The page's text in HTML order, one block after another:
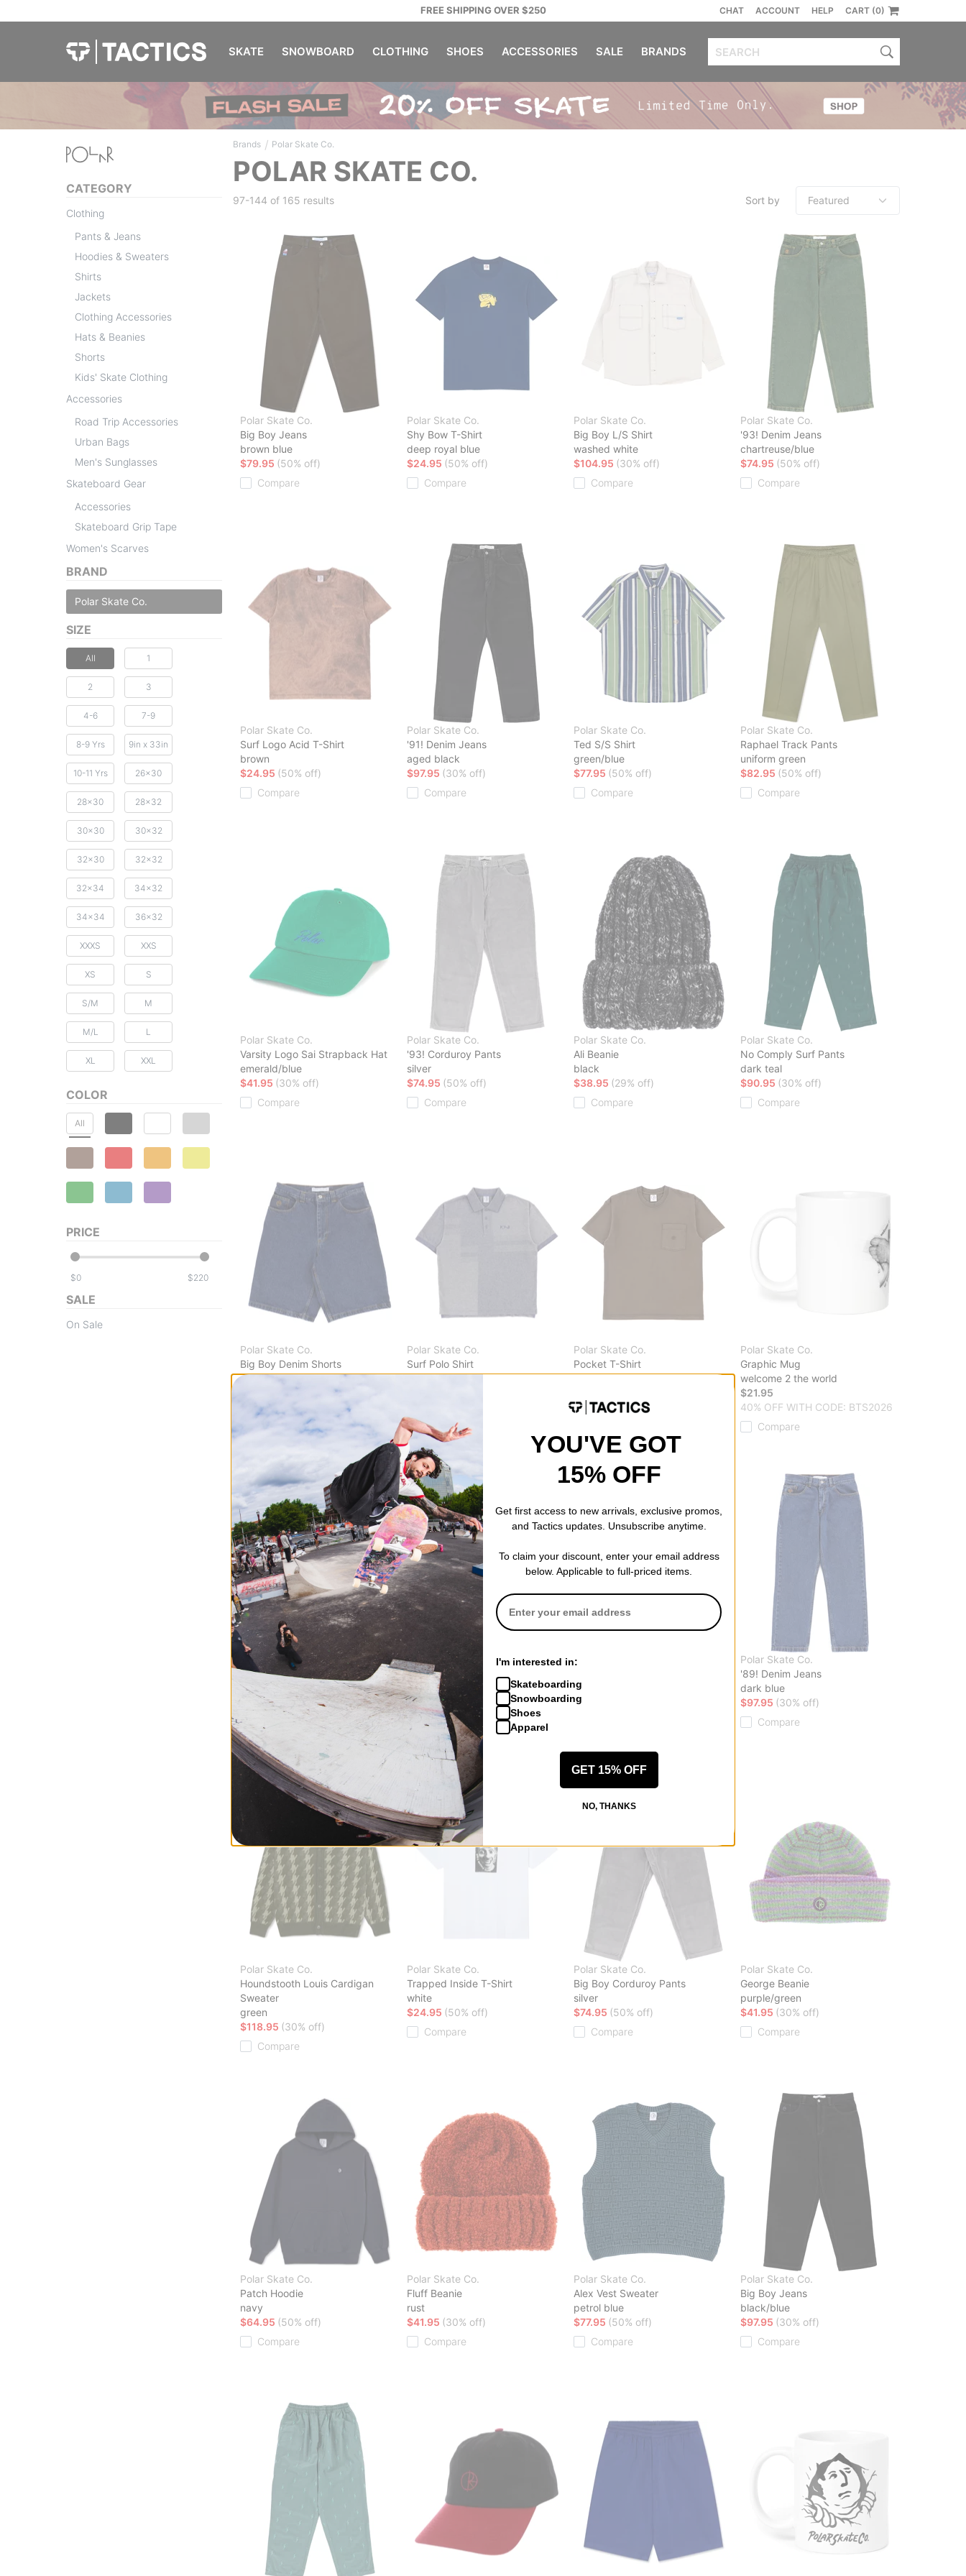
FREE SHIPPING OVER $250 CHAT ACCOUNT HELP CART (0)
SKATE SNOWBOARD CLOTHING SHOES ACCESSORIES SALE BRANDS
CATEGORY
Clothing
Pants & Jeans
Hoodies & Sweaters
Shirts
Jackets
Clothing Accessories
Hats & Beanies
Shorts
Kids' Skate Clothing
Accessories
Road Trip Accessories
Urban Bags
Men's Sunglasses
Skateboard Gear
Accessories
Skateboard Grip Tape
Women's Scarves
BRAND
Polar Skate Co.
SIZE
All 1
2 3
4-6 7-9
8-9 Yrs 9in x 33in
10-11 Yrs 26x30
28x30 28x32
30x30 30x32
32x30 32x32
32x34 34x32
34x34 36x32
XXXS XXS
XS S
S/M M
M/L L
XL XXL
COLOR
All
PRICE
$ $
SALE
On Sale
Brands / Polar Skate Co.
POLAR SKATE CO.
97-144 of 165 results Sort by
Polar Skate Co.
Big Boy Jeans
brown blue
$79.95 (50% off)
Compare
Polar Skate Co.
Shy Bow T-Shirt
deep royal blue
$24.95 (50% off)
Compare
Polar Skate Co.
Big Boy L/S Shirt
washed white
$104.95 (30% off)
Compare
Polar Skate Co.
'93! Denim Jeans
chartreuse/blue
$74.95 (50% off)
Compare
Polar Skate Co.
Surf Logo Acid T-Shirt
brown
$24.95 (50% off)
Compare
Polar Skate Co.
'91! Denim Jeans
aged black
$97.95 (30% off)
Compare
Polar Skate Co.
Ted S/S Shirt
green/blue
$77.95 (50% off)
Compare
Polar Skate Co.
Raphael Track Pants
uniform green
$82.95 (50% off)
Compare
Polar Skate Co.
Varsity Logo Sai Strapback Hat
emerald/blue
$41.95 (30% off)
Compare
Polar Skate Co.
'93! Corduroy Pants
silver
$74.95 (50% off)
Compare
Polar Skate Co.
Ali Beanie
black
$38.95 (29% off)
Compare
Polar Skate Co.
No Comply Surf Pants
dark teal
$90.95 (30% off)
Compare
Polar Skate Co.
Big Boy Denim Shorts
dark blue
(30% off)
Compare
Polar Skate Co.
Surf Polo Shirt
heather blue
Polar Skate Co.
Pocket T-Shirt
brown
Compare
Polar Skate Co.
Graphic Mug
welcome 2 the world
$21.95
40% OFF WITH CODE: BTS2026
Compare
Polar Skate Co.
'93! Work Pants
rust hickory stripe
$84.95
(50% off)
Compare
Polar Skate Co.
44! Corduroy Pants
chocolate
$131.95
Compare
Polar Skate Co.
dark olive
$39.95
Polar Skate Co.
'89! Denim Jeans
dark blue
$97.95 (30% off)
Compare
Polar Skate Co.
Houndstooth Louis Cardigan
Sweater
green
$118.95 (30% off)
Compare
Polar Skate Co.
Trapped Inside T-Shirt
white
$24.95 (50% off)
Compare
Polar Skate Co.
Big Boy Corduroy Pants
silver
$74.95 (50% off)
Compare
Polar Skate Co.
George Beanie
purple/green
$41.95 (30% off)
Compare
Polar Skate Co.
Patch Hoodie
navy
$64.95 (50% off)
Compare
Polar Skate Co.
Fluff Beanie
rust
$41.95 (30% off)
Compare
Polar Skate Co.
Alex Vest Sweater
petrol blue
$77.95 (50% off)
Compare
Polar Skate Co.
Big Boy Jeans
black/blue
$97.95 (30% off)
Compare
YOU'VE GOT
15% OFF
Get first access to new arrivals, exclusive promos,
and Tactics updates. Unsubscribe anytime.
To claim your discount, enter your email address
below. Applicable to full-priced items.
I'm interested in:
Skateboarding
Snowboarding
Shoes
Apparel
GET 15% OFF
NO, THANKS